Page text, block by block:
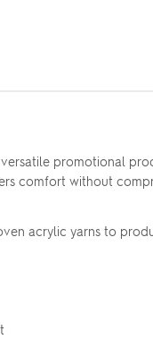
promotional
comfort without
acrylic yarns to